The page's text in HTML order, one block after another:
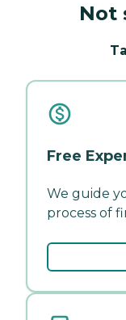
Not
Free
We guide
process of